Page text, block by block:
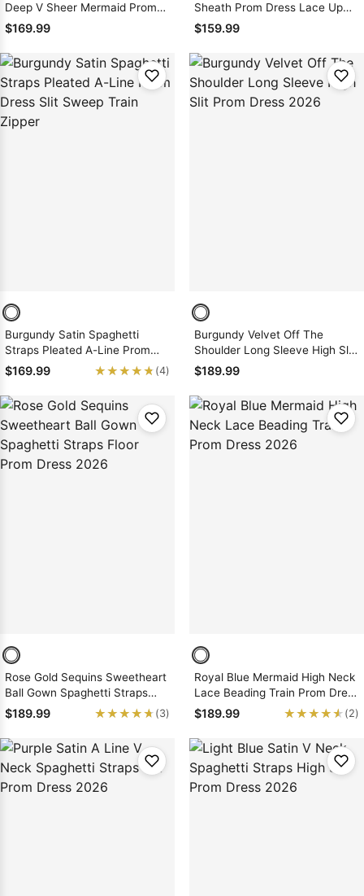
Deep V Sheer Mermaid Prom
Dress Backless Sweep
$169.99
Sheath Prom Dress Lace Up
Back
$159.99
Burgundy Satin Spaghetti
Straps Pleated A-Line Prom
Dress Slit Sweep Train Zipper
$169.99 ★★★★★
★★★★★ (4)
Burgundy Velvet Off The
Shoulder Long Sleeve High Slit
Prom Dress 2026
$189.99
Rose Gold Sequins Sweetheart
Ball Gown Spaghetti Straps
Floor Prom Dress 2026
$189.99 ★★★★★
★★★★★ (3)
Royal Blue Mermaid High Neck
Lace Beading Train Prom Dress
2026
$189.99 ★★★★★
★★★★★ (2)